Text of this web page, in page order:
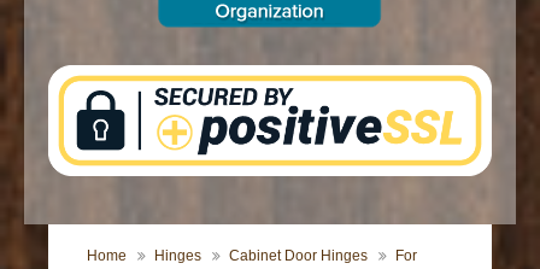
Home Hinges Cabinet Door Hinges
For